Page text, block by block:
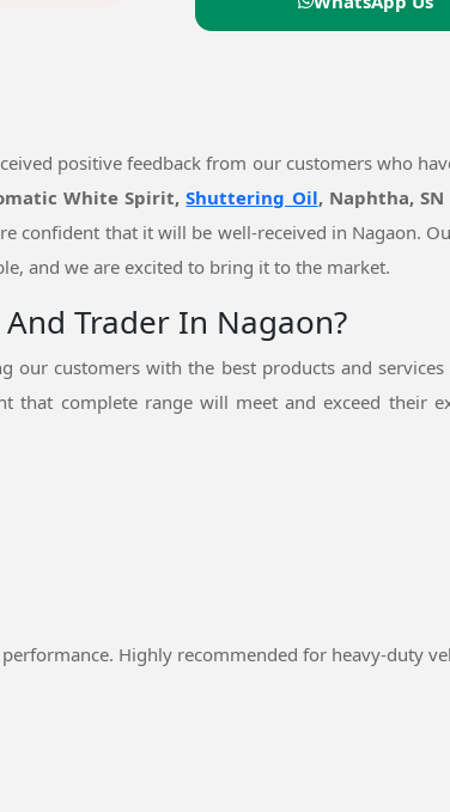
positive feedback from our customers who
White Spirit,Shuttering Oil, Naphtha,
confident that it will be well-received in Nagaon.
and we are excited to bring it to the market.
Trader In Nagaon?
customers with the best products and services
that complete range will meet and exceed their
Highly recommended for heavy-duty